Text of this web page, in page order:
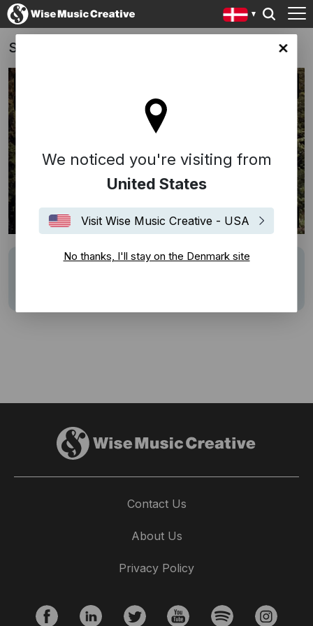
site
We noticed you're visiting from
United States
Visit Wise Music Creative - USA
No thanks, I'll stay on the Denmark site
Sydbank
Description Track:Dansevise(Francker/Volmer-
Contact Us
About Us
Privacy Policy